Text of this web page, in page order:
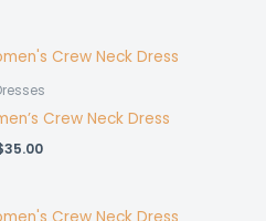
Crew Neck Dress
35.00